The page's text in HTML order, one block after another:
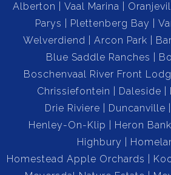
Alberton
Vaal Marina
Parys
Plettenberg Bay
Welverdiend
Arcon Park
Blue Saddle Ranches
Boschenvaal River Front
Chrissiefontein
Daleside
Drie Riviere
Duncanville
Henley-On-Klip
Heron
Highbury
Homestead Apple Orchards